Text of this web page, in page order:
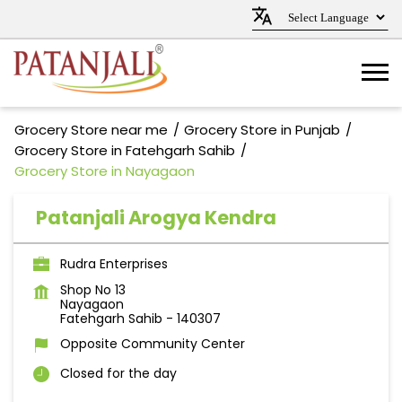
Grocery Store near me
Grocery Store in Punjab
Grocery Store in Fatehgarh Sahib
Grocery Store in Nayagaon
Patanjali Arogya Kendra
Rudra Enterprises
Shop No 13
Nayagaon
Fatehgarh Sahib - 140307
Opposite Community Center
Closed for the day